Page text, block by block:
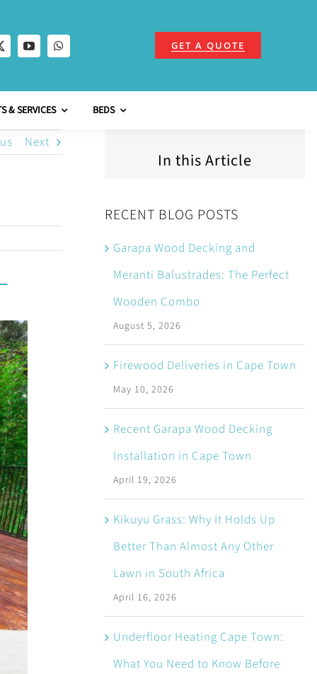
GET A QUOTE
& SERVICES BEDS
Next
In this Article
RECENT BLOG POSTS
Garapa Wood Decking and
Meranti Balustrades: The Perfect
Wooden Combo
August 5, 2026
Firewood Deliveries in Cape Town
May 10, 2026
Recent Garapa Wood Decking
Installation in Cape Town
April 19, 2026
Kikuyu Grass: Why It Holds Up
Better Than Almost Any Other
Lawn in South Africa
April 16, 2026
Underfloor Heating Cape Town:
What You Need to Know Before